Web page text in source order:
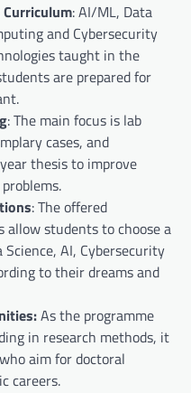
: AI/ML, Data
and Cybersecurity
taught in the
are prepared for
: The main focus is lab
cases, and
thesis to improve
: The offered
allow students to choose a
AI, Cybersecurity
to their dreams and
As the programme
in research methods, it
aim for doctoral
careers.